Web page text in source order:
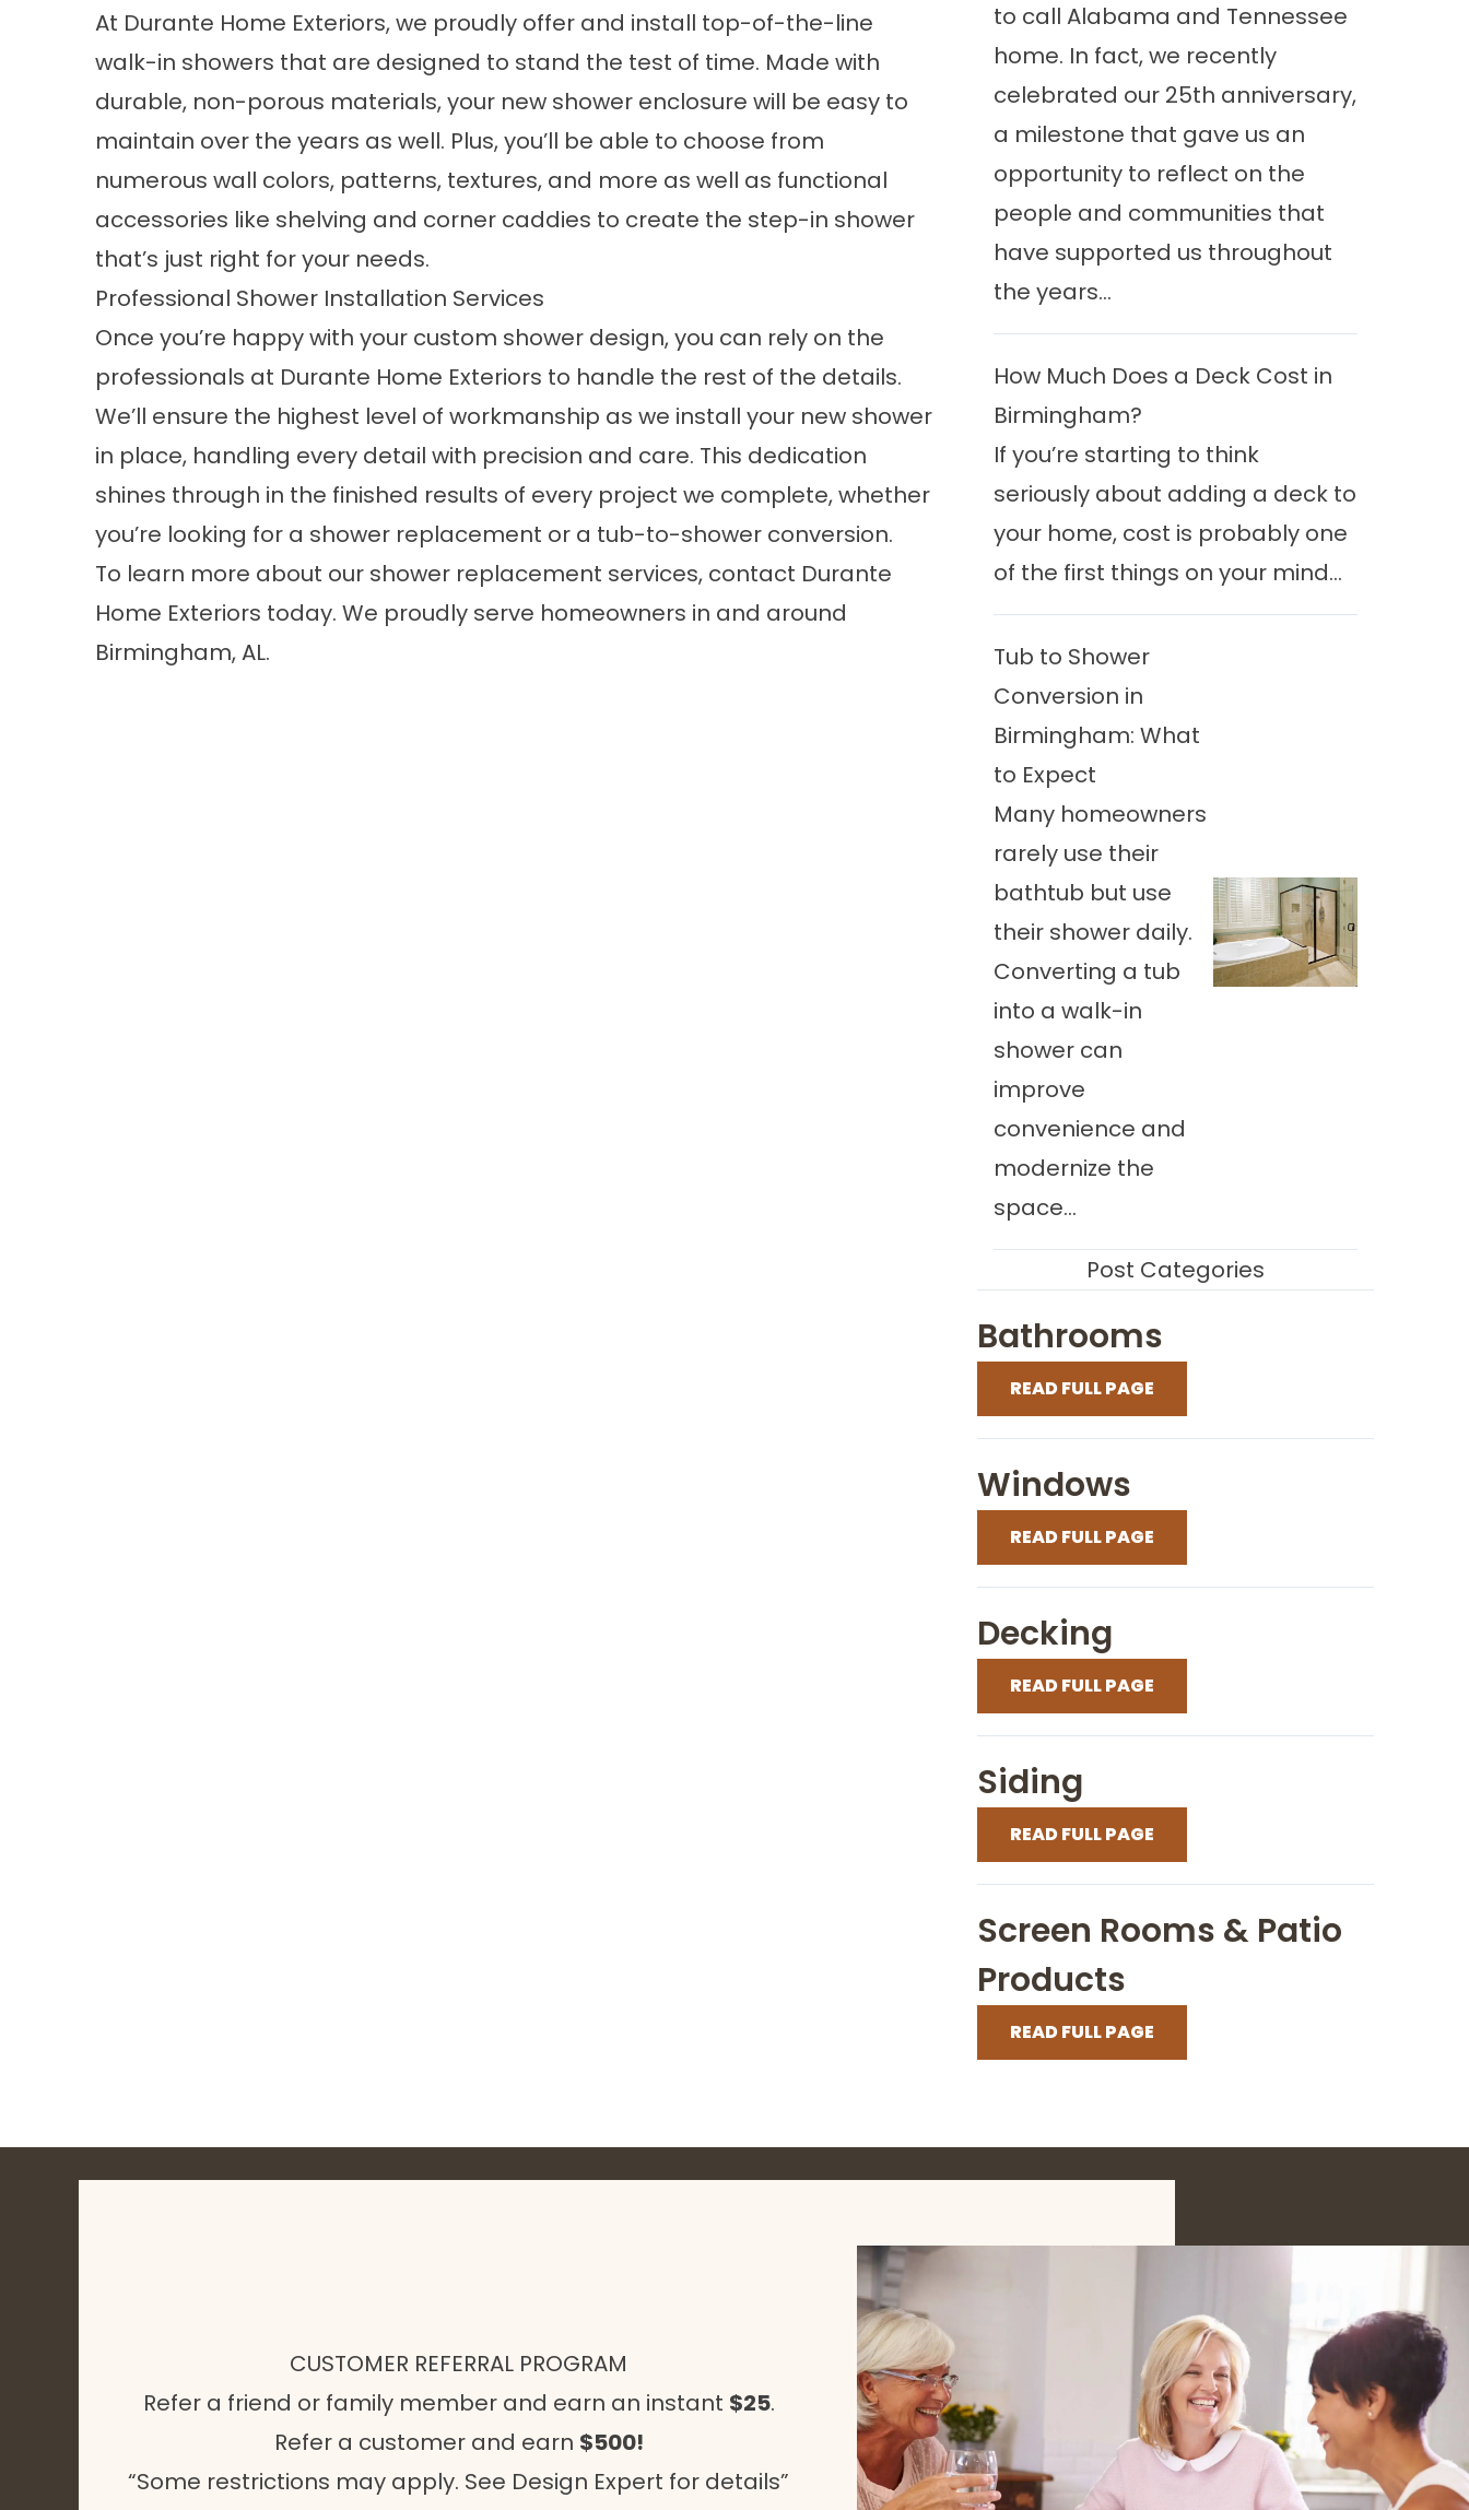
At Durante Home Exteriors, we proudly offer and install top-of-the-line
walk-in showers that are designed to stand the test of time. Made with
durable, non-porous materials, your new shower enclosure will be easy to
maintain over the years as well. Plus, you’ll be able to choose from
numerous wall colors, patterns, textures, and more as well as functional
accessories like shelving and corner caddies to create the step-in shower
that’s just right for your needs.
Professional Shower Installation Services
Once you’re happy with your custom shower design, you can rely on the
professionals at Durante Home Exteriors to handle the rest of the details.
We’ll ensure the highest level of workmanship as we install your new shower
in place, handling every detail with precision and care. This dedication
shines through in the finished results of every project we complete, whether
you’re looking for a shower replacement or a tub-to-shower conversion.
To learn more about our shower replacement services, contact Durante
Home Exteriors today. We proudly serve homeowners in and around
Birmingham, AL.
to call Alabama and Tennessee
home. In fact, we recently
celebrated our 25th anniversary,
a milestone that gave us an
opportunity to reflect on the
people and communities that
have supported us throughout
the years...
How Much Does a Deck Cost in
Birmingham?
If you’re starting to think
seriously about adding a deck to
your home, cost is probably one
of the first things on your mind...
Tub to Shower
Conversion in
Birmingham: What
to Expect
Many homeowners
rarely use their
bathtub but use
their shower daily.
Converting a tub
into a walk-in
shower can
improve
convenience and
modernize the
space...
Post Categories
Bathrooms
READ FULL PAGE
Windows
READ FULL PAGE
Decking
READ FULL PAGE
Siding
READ FULL PAGE
Screen Rooms & Patio
Products
READ FULL PAGE
CUSTOMER REFERRAL PROGRAM
Refer a friend or family member and earn an instant $25.
Refer a customer and earn $500!
“Some restrictions may apply. See Design Expert for details”